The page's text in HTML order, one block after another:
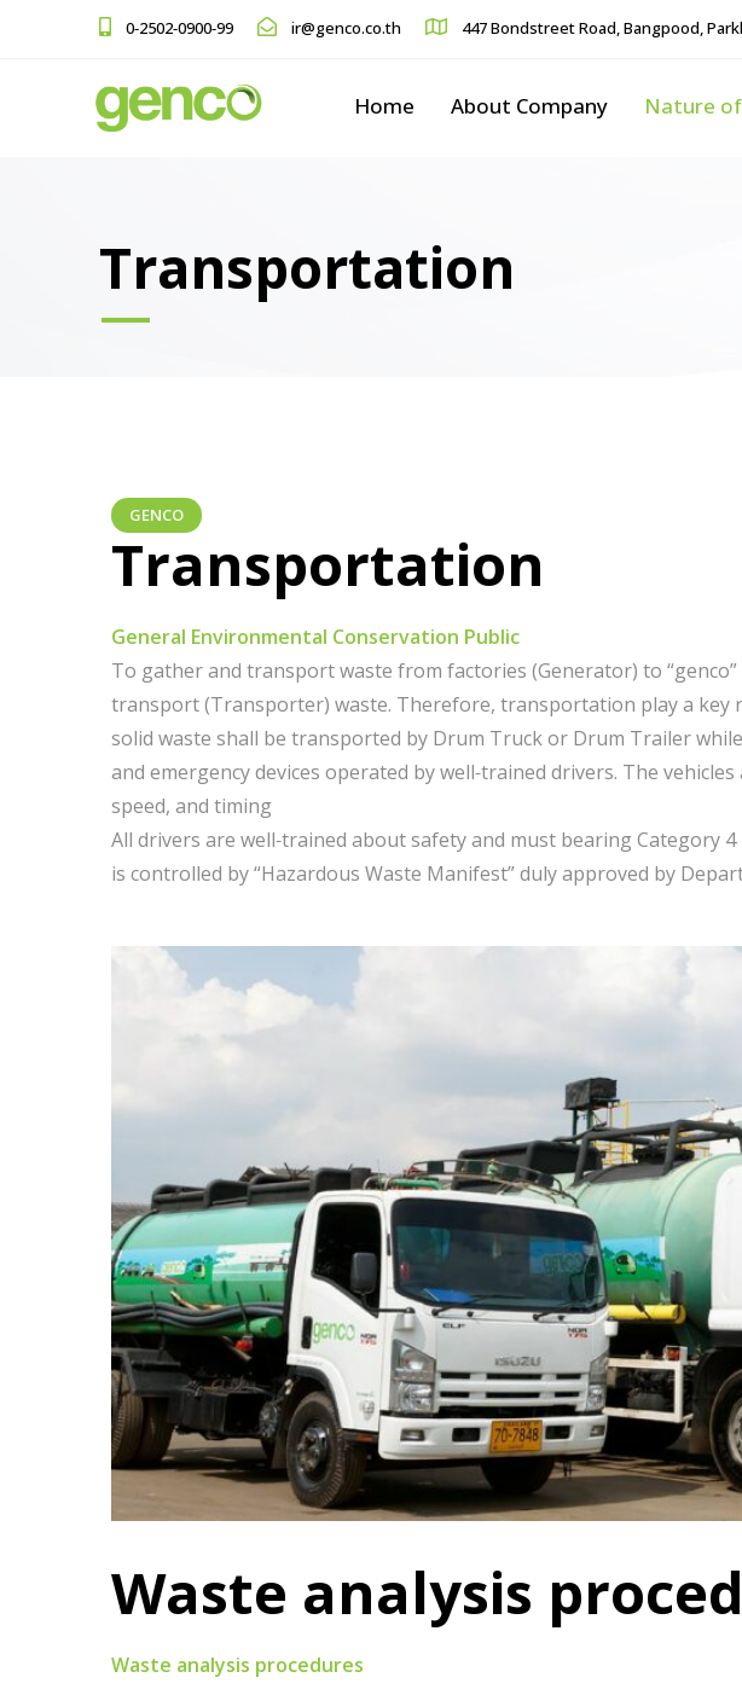
0-2502-0900-99 ir@genco.co.th 447 Bondstreet Road, Bangpood,
Home About Company Nature
Transportation
GENCO
Transportation
General Environmental Conservation Public
To gather and transport waste from factories (Generator) to
transport (Transporter) waste. Therefore, transportation play a key
solid waste shall be transported by Drum Truck or Drum Trailer
and emergency devices operated by well-trained drivers. The
speed, and timing
All drivers are well-trained about safety and must bearing
is controlled by “Hazardous Waste Manifest” duly approved by
Waste analysis
Waste analysis procedures